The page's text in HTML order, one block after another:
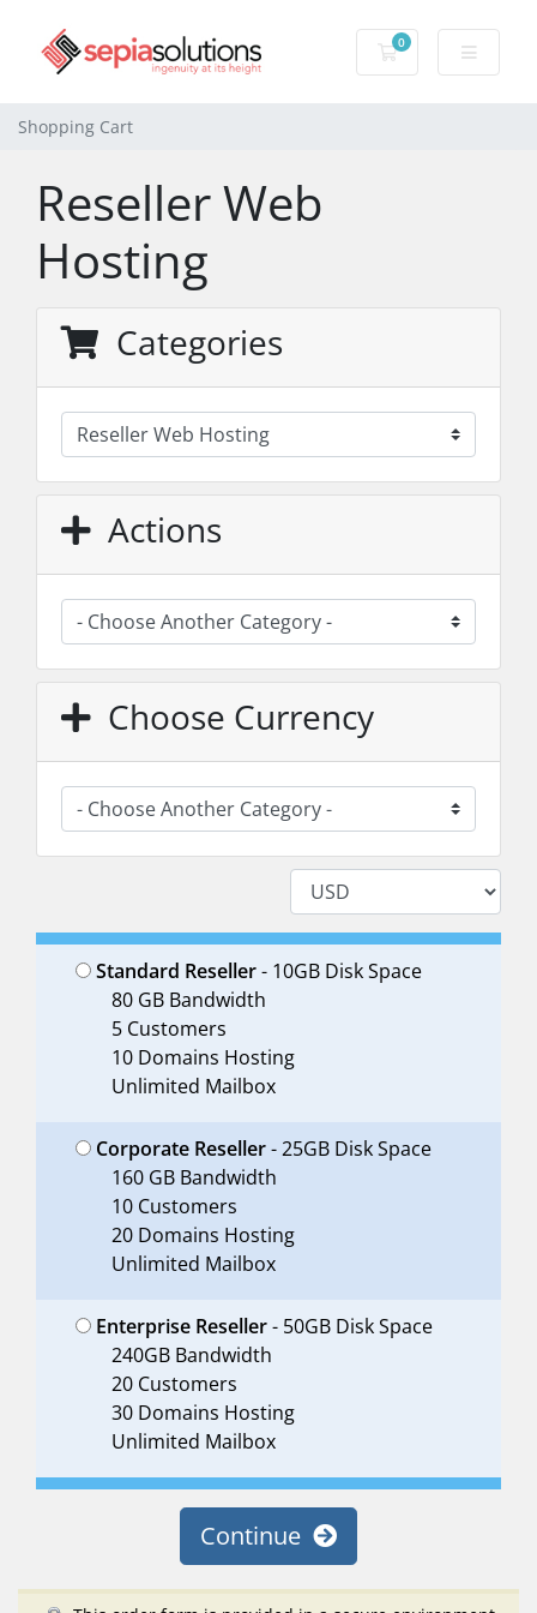
0
Shopping Cart
Shopping Cart
Reseller Web
Hosting
Categories
Actions
Choose Currency
Standard Reseller- 10GB Disk Space
80 GB Bandwidth
5 Customers
10 Domains Hosting
Unlimited Mailbox
Corporate Reseller- 25GB Disk Space
160 GB Bandwidth
10 Customers
20 Domains Hosting
Unlimited Mailbox
Enterprise Reseller- 50GB Disk Space
240GB Bandwidth
20 Customers
30 Domains Hosting
Unlimited Mailbox
Continue